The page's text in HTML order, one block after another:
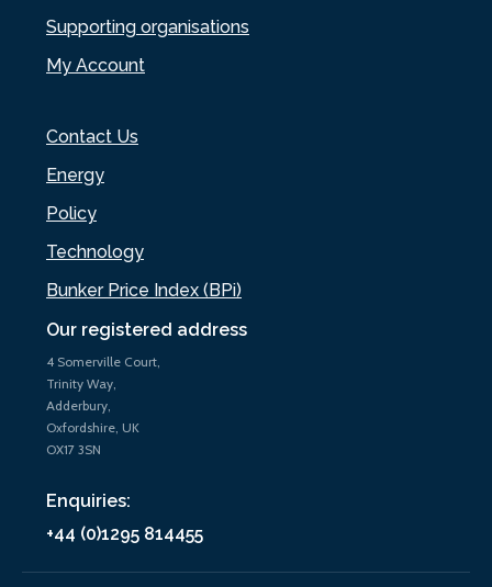
Our registered address
4 Somerville Court,
Trinity Way,
Adderbury,
Oxfordshire, UK
OX17 3SN
Enquiries:
+44 (0)1295 814455
Supporting organisations
My Account
Contact Us
Energy
Policy
Technology
Bunker Price Index (BPi)